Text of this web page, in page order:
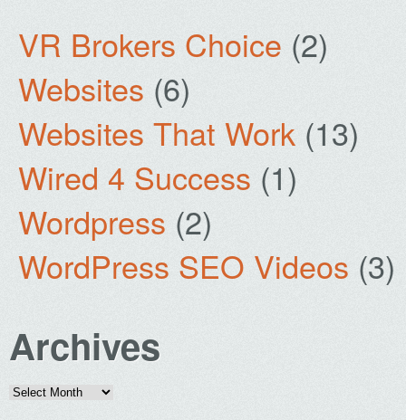
VR Brokers Choice (2)
Websites (6)
Websites That Work (13)
Wired 4 Success (1)
Wordpress (2)
WordPress SEO Videos (3)
Archives
Archives